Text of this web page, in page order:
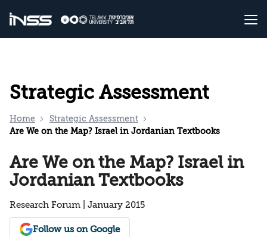
Strategic Assessment
Home
Strategic Assessment
Are We on the Map? Israel in Jordanian Textbooks
Are We on the Map? Israel in
Jordanian Textbooks
Research Forum | January 2015
Follow us on Google